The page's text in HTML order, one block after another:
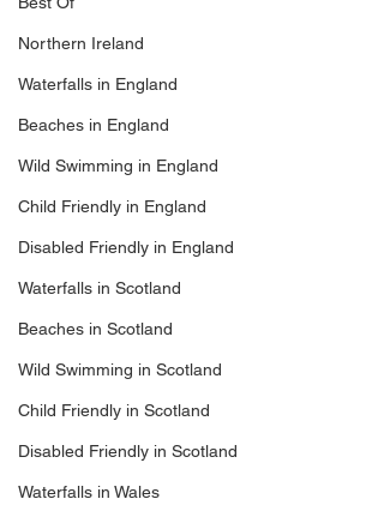
Northern Ireland
Waterfalls in England
Beaches in England
Wild Swimming in England
Child Friendly in England
Disabled Friendly in England
Waterfalls in Scotland
Beaches in Scotland
Wild Swimming in Scotland
Child Friendly in Scotland
Disabled Friendly in Scotland
Waterfalls in Wales